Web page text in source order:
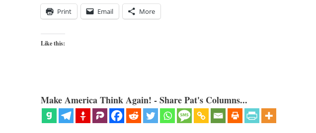
Print Email More
Like this:
Make America Think Again! - Share Pat's Columns...